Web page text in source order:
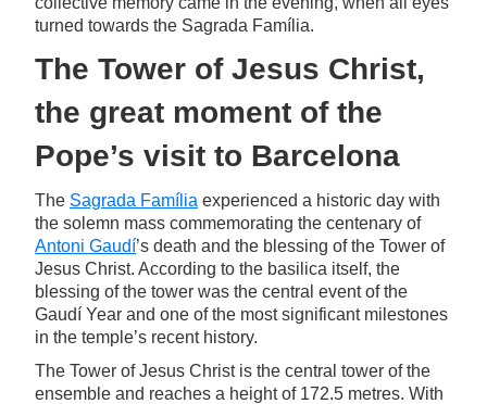
turned towards the Sagrada Família.
The Tower of Jesus Christ,
the great moment of the
Pope’s visit to Barcelona
The Sagrada Família experienced a historic day with
the solemn mass commemorating the centenary of
Antoni Gaudí’s death and the blessing of the Tower of
Jesus Christ. According to the basilica itself, the
blessing of the tower was the central event of the
Gaudí Year and one of the most significant milestones
in the temple’s recent history.
The Tower of Jesus Christ is the central tower of the
ensemble and reaches a height of 172.5 metres. With